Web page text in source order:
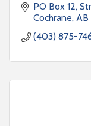
PO Box 12,
Cochrane AB
(403) 875-